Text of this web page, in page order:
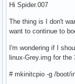
Hi Spider.007
The thing is I don't
want to continue to
I'm wondering if I
linux-Grey.img for the
# mkinitcpio -g /boot/